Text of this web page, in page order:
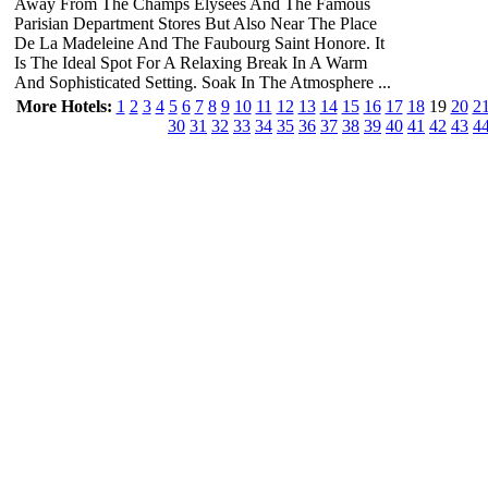
Parisian Department Stores But Also Near The Place
De La Madeleine And The Faubourg Saint Honore. It
Is The Ideal Spot For A Relaxing Break In A Warm
And Sophisticated Setting. Soak In The Atmosphere ...
More Hotels: 1 2 3 4 5 6 7 8 9 10 11 12 13 14 15 16 17 1819 20
30 31 32 33 34 35 36 37 38 39 40 41 42 43